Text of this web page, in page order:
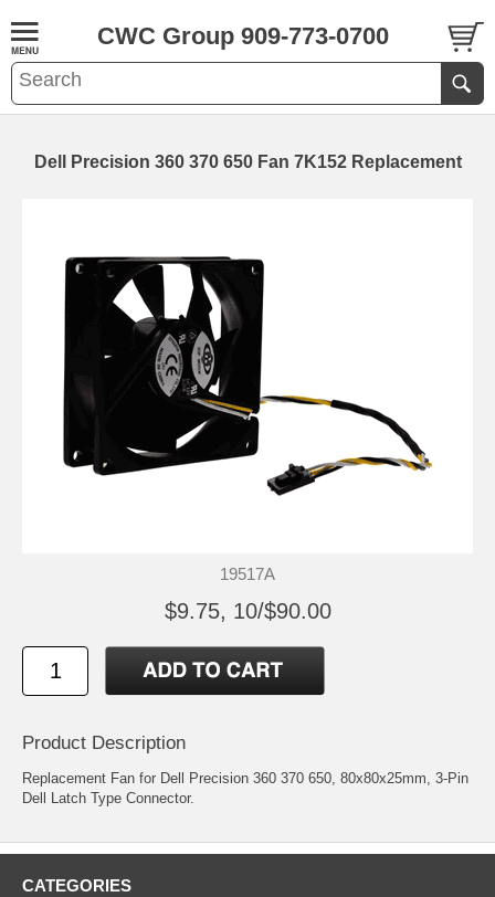
CWC Group 909-773-0700
Dell Precision 360 370 650 Fan 7K152 Replacement
19517A
$9.75, 10/$90.00
Product Description
Replacement Fan for Dell Precision 360 370 650, 80x80x25mm, 3-Pin
Dell Latch Type Connector.
CATEGORIES